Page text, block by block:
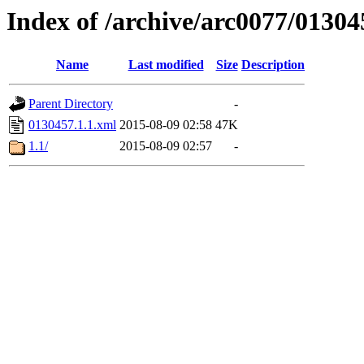
Index of /archive/arc0077/
Name Last modified Size Description
Parent Directory
-
0130457.1.1.xml 2015-08-09 02:58 47K
1.1/
2015-08-09 02:57 -